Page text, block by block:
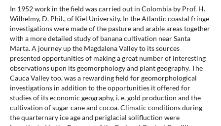
In 1952 work in the field was carried out in Colombia by Prof. H.
Wilhelmy, D. Phil., of Kiel University. In the Atlantic coastal fringe
investigations were made of the pasture and arable areas together
with a more detailed study of banana cultivation near Santa
Marta. A journey up the Magdalena Valley to its sources
presented opportunities of making a great number of interesting
observations upon its geomorphology and plant geography. The
Cauca Valley too, was a rewarding field for geomorphological
investigations in addition to the opportunities it offered for
studies of its economic geography, i. e. gold production and the
cultivation of sugar cane and cocoa. Climatic conditions during
the quarternary ice age and periglacial solifluction were